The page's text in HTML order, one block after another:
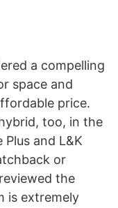
a compelling
space and
price.
too, in the
Plus and L&K
or
the
is extremely